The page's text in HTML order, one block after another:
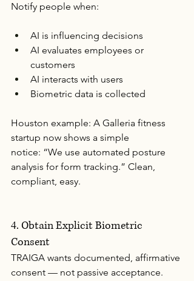
Notify people when:
AI is influencing decisions
AI evaluates employees or
customers
AI interacts with users
Biometric data is collected
Houston example: A Galleria fitness
startup now shows a simple
notice: “We use automated posture
analysis for form tracking.” Clean,
compliant, easy.
4. Obtain Explicit Biometric
Consent
TRAIGA wants documented, affirmative
consent — not passive acceptance.